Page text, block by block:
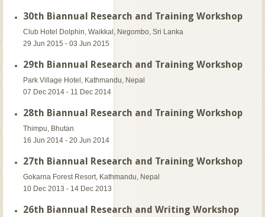
30th Biannual Research and Training Workshop
Club Hotel Dolphin, Waikkal, Negombo, Sri Lanka
29 Jun 2015 - 03 Jun 2015
29th Biannual Research and Training Workshop
Park Village Hotel, Kathmandu, Nepal
07 Dec 2014 - 11 Dec 2014
28th Biannual Research and Training Workshop
Thimpu, Bhutan
16 Jun 2014 - 20 Jun 2014
27th Biannual Research and Training Workshop
Gokarna Forest Resort, Kathmandu, Nepal
10 Dec 2013 - 14 Dec 2013
26th Biannual Research and Writing Workshop